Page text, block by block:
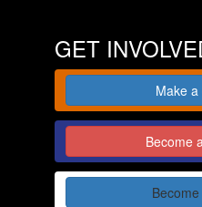
GET
Make
Become